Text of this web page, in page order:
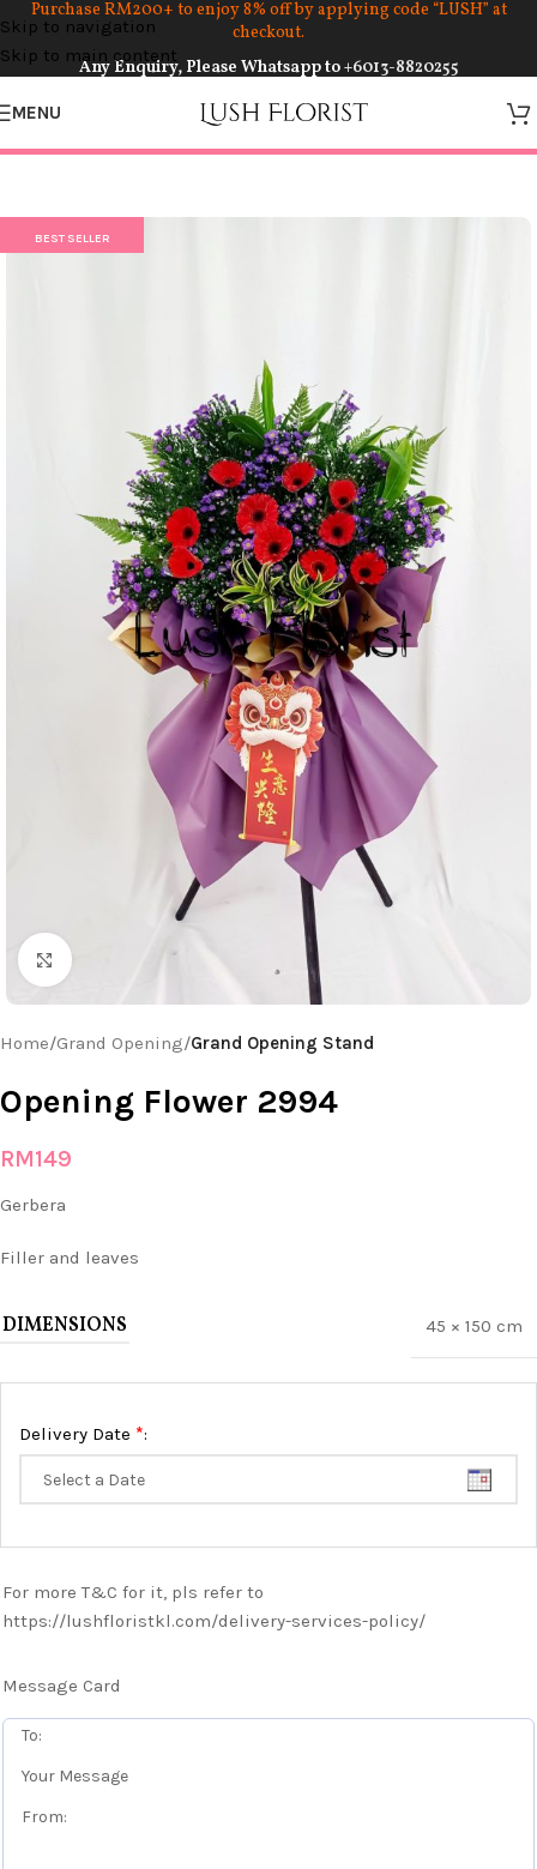
Skip to navigation
Skip to main content
Purchase RM200+ to enjoy 8% off by applying code “LUSH” at
checkout.
Any Enquiry, Please Whatsapp to+6013-8820255
MENU
Click to enlarge
BEST SELLER
Home Grand Opening Grand Opening Stand
Opening Flower 2994
RM149
Gerbera
Filler and leaves
DIMENSIONS 45 × 150 cm
Delivery Date *:
For more T&C for it, pls refer to
https://lushfloristkl.com/delivery-services-policy/
Message Card